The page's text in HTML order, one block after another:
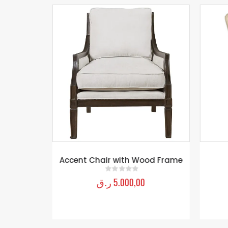
Accent Chair with Wood Frame
out of 5
5.000,00ر.ق